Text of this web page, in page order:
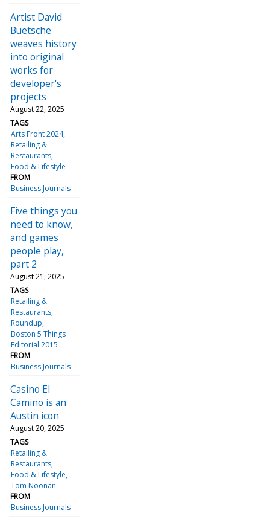
Artist David
Buetsche
weaves history
into original
works for
developer's
projects
August 22, 2025
TAGS
Arts Front 2024
Retailing &
Restaurants
Food & Lifestyle
FROM
Business Journals
Five things you
need to know,
and games
people play,
part 2
August 21, 2025
TAGS
Retailing &
Restaurants
Roundup
Boston 5 Things
Editorial 2015
FROM
Business Journals
Casino El
Camino is an
Austin icon
August 20, 2025
TAGS
Retailing &
Restaurants
Food & Lifestyle
Tom Noonan
FROM
Business Journals